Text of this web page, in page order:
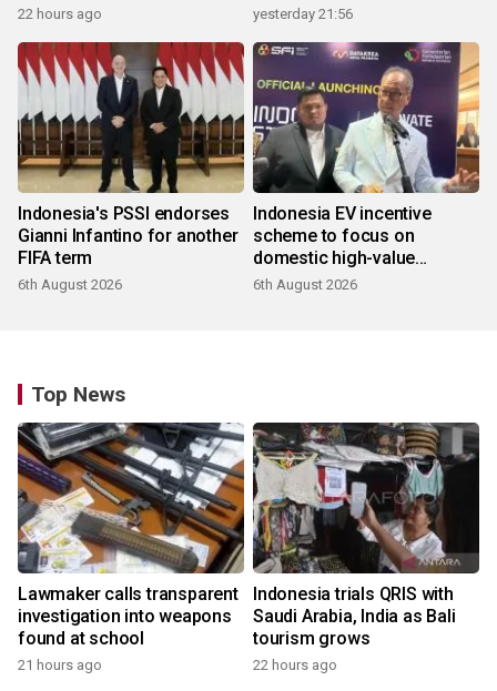
22 hours ago yesterday 21:56
Indonesia's PSSI endorses
Gianni Infantino for another
FIFA term
6th August 2026
Indonesia EV incentive
scheme to focus on
domestic high-value
products
6th August 2026
Top News
Lawmaker calls transparent
investigation into weapons
found at school
21 hours ago
Indonesia trials QRIS with
Saudi Arabia, India as Bali
tourism grows
22 hours ago